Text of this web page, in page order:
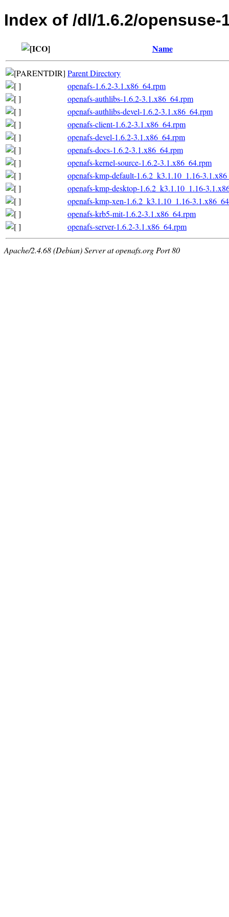
Index of /dl/1.6.2/opensuse-
Name
Parent Directory
openafs-1.6.2-3.1.x86_64.rpm
openafs-authlibs-1.6.2-3.1.x86_64.rpm
openafs-authlibs-devel-1.6.2-3.1.x86_64.rpm
openafs-client-1.6.2-3.1.x86_64.rpm
openafs-devel-1.6.2-3.1.x86_64.rpm
openafs-docs-1.6.2-3.1.x86_64.rpm
openafs-kernel-source-1.6.2-3.1.x86_64.rpm
openafs-kmp-default-1.6.2_k3.1.10_1.16-
openafs-kmp-desktop-1.6.2_k3.1.10_1.16-
openafs-kmp-xen-1.6.2_k3.1.10_1.16-
openafs-krb5-mit-1.6.2-3.1.x86_64.rpm
openafs-server-1.6.2-3.1.x86_64.rpm
Apache/2.4.68 (Debian) Server at openafs.org Port 80